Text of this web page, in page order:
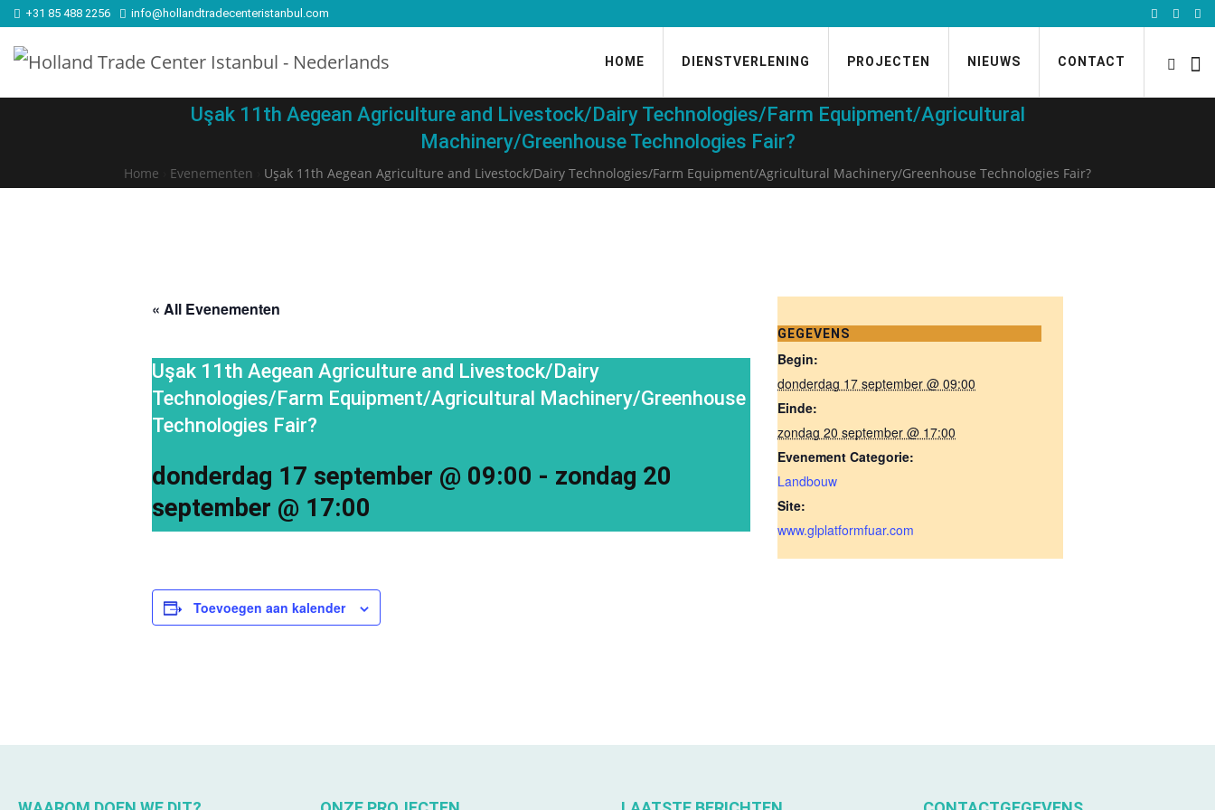
+31 85 488 2256 info@hollandtradecenteristanbul.com
HOME DIENSTVERLENING PROJECTEN NIEUWS CONTACT
Uşak 11th Aegean Agriculture and Livestock/Dairy Technologies/Farm Equipment/Agricultural
Machinery/Greenhouse Technologies Fair?
Home Evenementen Uşak 11th Aegean Agriculture and Livestock/Dairy Technologies/Farm Equipment/Agricultural Machinery/Greenhouse Technologies Fair?
« All Evenementen
Uşak 11th Aegean Agriculture and Livestock/Dairy
Technologies/Farm Equipment/Agricultural Machinery/Greenhouse
Technologies Fair?
donderdag 17 september @ 09:00 - zondag 20
september @ 17:00
Toevoegen aan kalender
GEGEVENS
Begin:
donderdag 17 september @ 09:00
Einde:
zondag 20 september @ 17:00
Evenement Categorie:
Landbouw
Site:
www.glplatformfuar.com